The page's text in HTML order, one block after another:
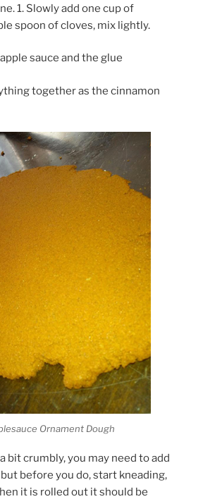
1. Slowly add one cup of
spoon of cloves, mix lightly.
sauce and the glue
together as the cinnamon
Ornament Dough
bit crumbly, you may need to add
before you do, start kneading,
it is rolled out it should be